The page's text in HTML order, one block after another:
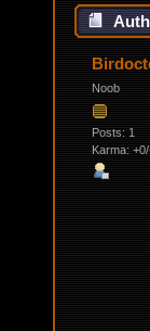
Noob
Posts: 1
Karma: